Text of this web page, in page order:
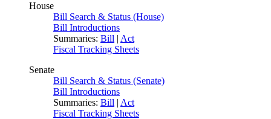
House
Bill Search & Status (House)
Bill Introductions
Summaries: Bill | Act
Fiscal Tracking Sheets
Senate
Bill Search & Status (Senate)
Bill Introductions
Summaries: Bill | Act
Fiscal Tracking Sheets